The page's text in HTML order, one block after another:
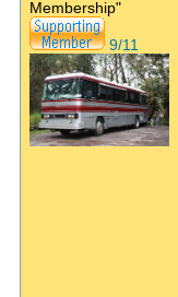
Membership"
9/11